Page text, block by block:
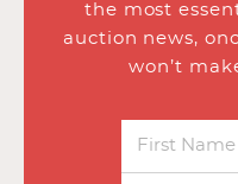
the most
auction news,
won’t